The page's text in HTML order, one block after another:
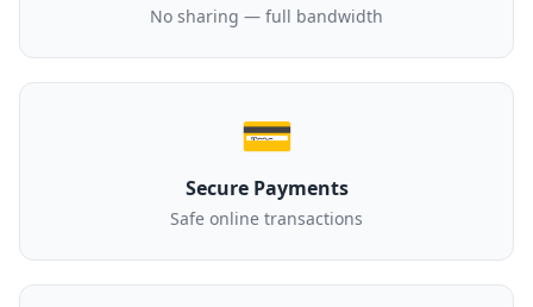
No sharing — full bandwidth
💳
Secure Payments
Safe online transactions